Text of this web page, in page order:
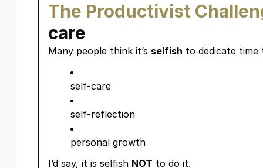
The Productivist
care
Many people think it’s selfish to dedicate time
self-care
self-reflection
personal growth
I’d say, it is selfish NOT to do it.